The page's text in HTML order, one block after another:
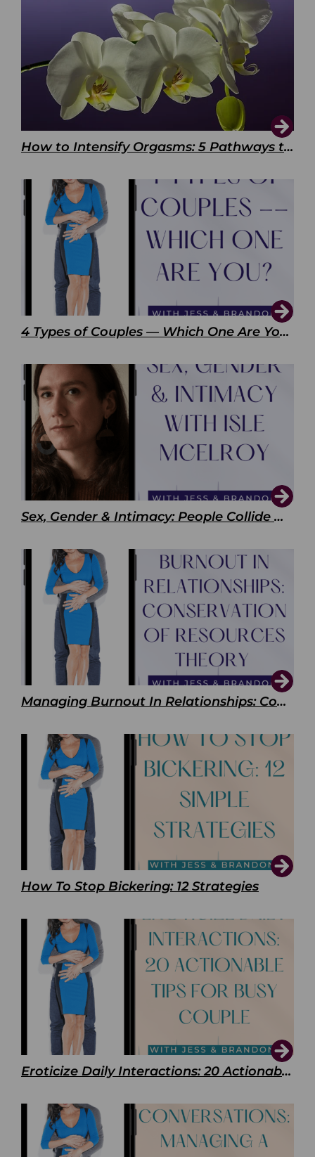
How to Intensify Orgasms: 5 Pathways to Pleasure
4 Types of Couples — Which One Are You?
Sex, Gender & Intimacy: People Collide with Isle McElroy
Managing Burnout In Relationships: Conservation of Resources Theory
How To Stop Bickering: 12 Strategies
Eroticize Daily Interactions: 20 Actionable Tips For Busy Couple